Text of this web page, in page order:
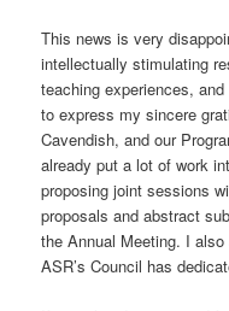
This news is very
intellectually stimulating
teaching experiences,
to express my sincere
Cavendish, and our
already put a lot of work
proposing joint sessions
proposals and abstract
the Annual Meeting. I
ASR’s Council has